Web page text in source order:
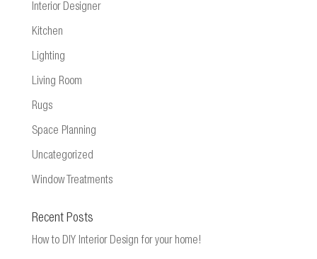
Interior Designer
Kitchen
Lighting
Living Room
Rugs
Space Planning
Uncategorized
Window Treatments
Recent Posts
How to DIY Interior Design for your home!